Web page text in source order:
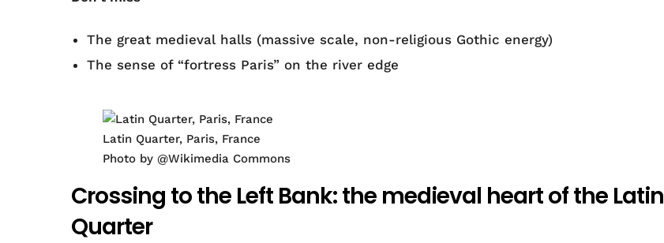
The great medieval halls (massive scale, non-religious Gothic energy)
The sense of “fortress Paris” on the river edge
Latin Quarter, Paris, France
Photo by @Wikimedia Commons
Crossing to the Left Bank: the medieval heart of the Latin
Quarter